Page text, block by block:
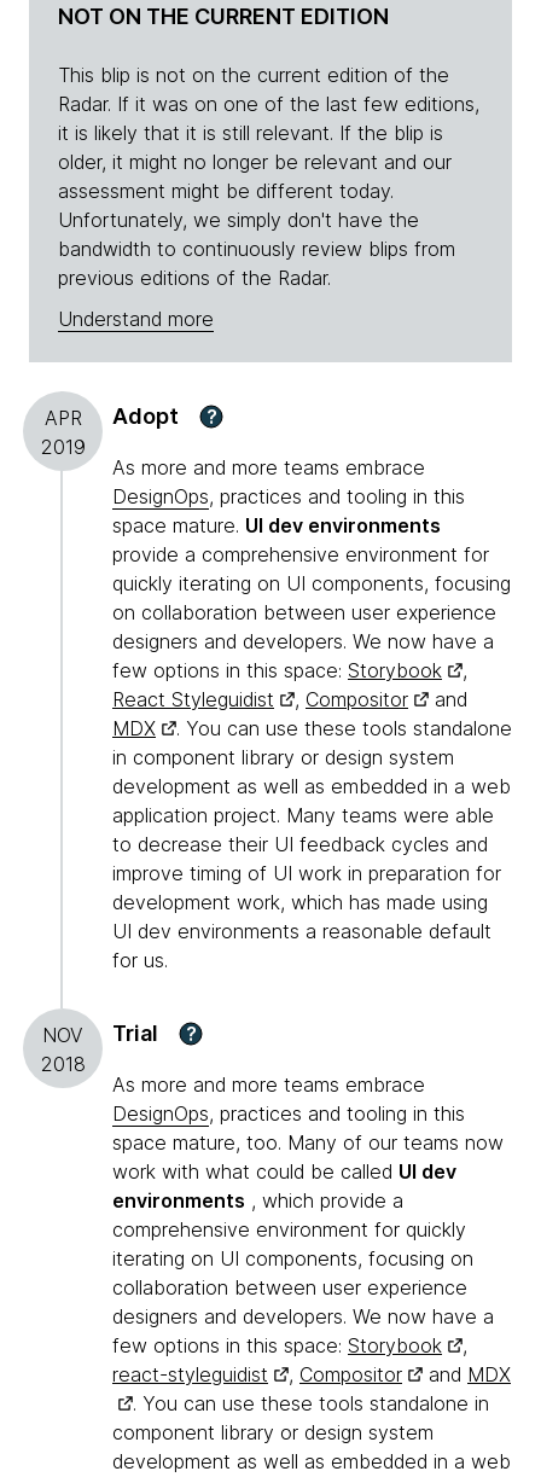
NOT ON THE CURRENT EDITION
This blip is not on the current edition of the
Radar. If it was on one of the last few editions,
it is likely that it is still relevant. If the blip is
older, it might no longer be relevant and our
assessment might be different today.
Unfortunately, we simply don't have the
bandwidth to continuously review blips from
previous editions of the Radar.
Understand more
APR
2019
Adopt ?
As more and more teams embrace
DesignOps, practices and tooling in this
space mature. UI dev environments
provide a comprehensive environment for
quickly iterating on UI components, focusing
on collaboration between user experience
designers and developers. We now have a
few options in this space: Storybook
,
React Styleguidist
, Compositor
and
MDX
. You can use these tools standalone
in component library or design system
development as well as embedded in a web
application project. Many teams were able
to decrease their UI feedback cycles and
improve timing of UI work in preparation for
development work, which has made using
UI dev environments a reasonable default
for us.
NOV
2018
Trial ?
As more and more teams embrace
DesignOps, practices and tooling in this
space mature, too. Many of our teams now
work with what could be called UI dev
environments , which provide a
comprehensive environment for quickly
iterating on UI components, focusing on
collaboration between user experience
designers and developers. We now have a
few options in this space: Storybook
,
react-styleguidist
, Compositor and MDX
. You can use these tools standalone in
component library or design system
development as well as embedded in a web